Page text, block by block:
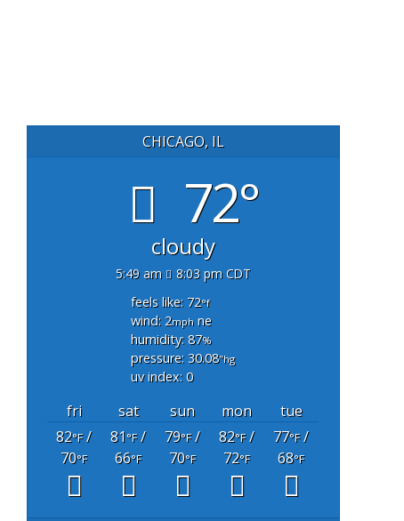
CHICAGO, IL
72°
cloudy
5:49 am
8:03 pm CDT
feels like: 72°f
wind: 2mph ne
humidity: 87%
pressure: 30.08"hg
uv index: 0
fri sat sun mon
tue
82°F/
70°F
81°F/
66°F
79°F/
70°F
82°F/
72°F
77°F/
68°F